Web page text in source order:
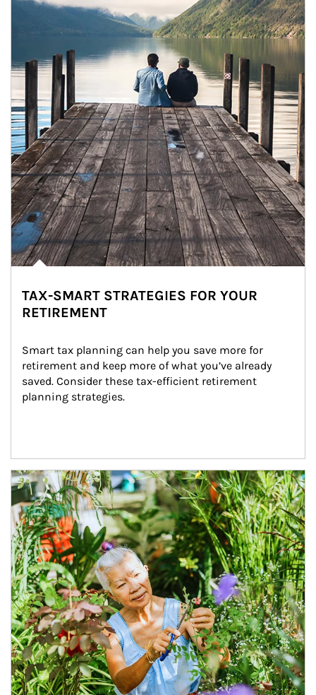
TAX-SMART STRATEGIES FOR YOUR
RETIREMENT
Smart tax planning can help you save more for
retirement and keep more of what you’ve already
saved. Consider these tax-efficient retirement
planning strategies.
Article Image